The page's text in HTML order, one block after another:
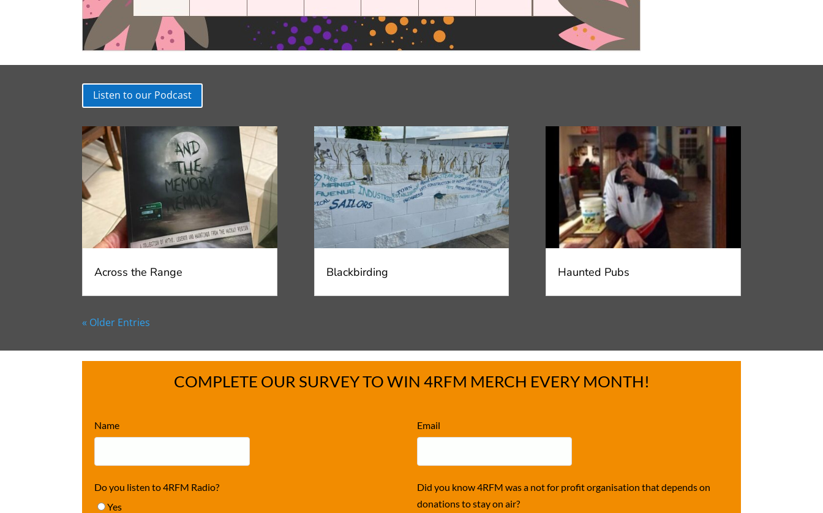
Listen to our Podcast
Across the Range Blackbirding Haunted Pubs
« Older Entries
COMPLETE OUR SURVEY TO WIN 4RFM MERCH EVERY MONTH!
Name Email
Do you listen to 4RFM Radio?
Yes
Did you know 4RFM was a not for profit organisation that depends on
donations to stay on air?